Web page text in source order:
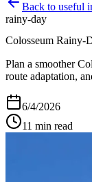
Back to useful
rainy-day
Colosseum Rainy-
Plan a smoother
route adaptation,
6/4/2026
11 min read